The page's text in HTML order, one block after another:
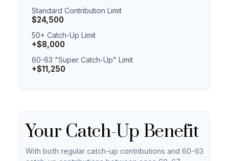
Standard Contribution Limit
$24,500
50+ Catch-Up Limit
+$8,000
60-63 "Super Catch-Up" Limit
+$11,250
Your Catch-Up Benefit
With both regular catch-up contributions and 60-63